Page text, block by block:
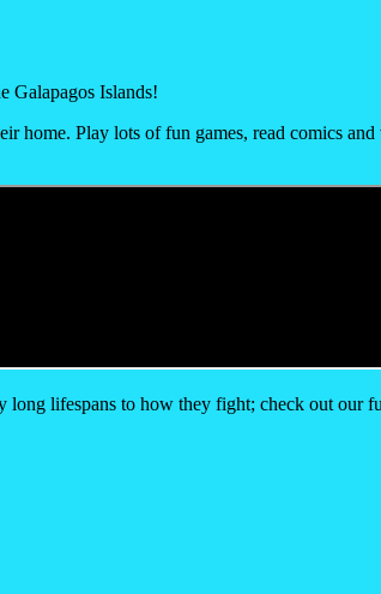
Galapagos Islands!
home. Play lots of fun games, read comics
lifespans to how they fight; check out our